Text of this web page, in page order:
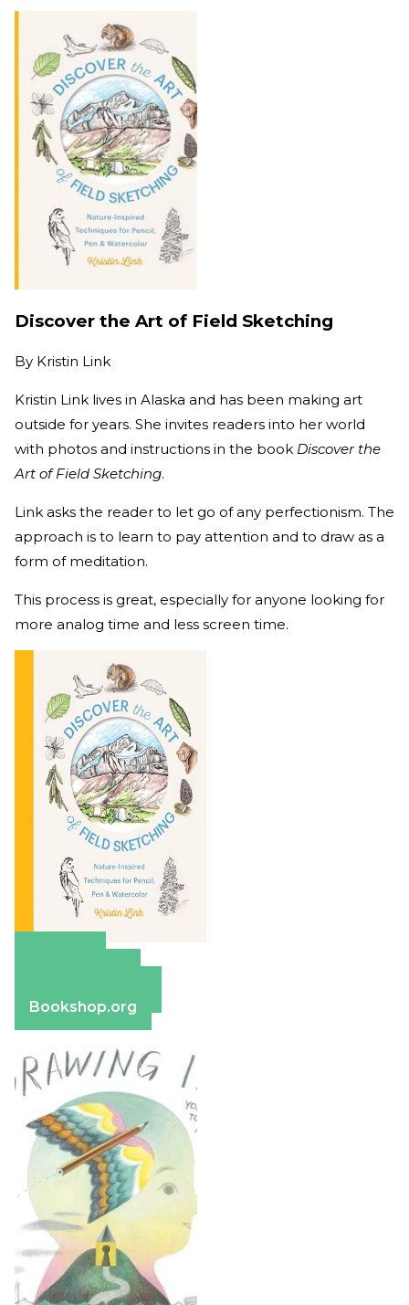
Discover the Art of Field Sketching
By Kristin Link
Kristin Link lives in Alaska and has been making art
outside for years. She invites readers into her world
with photos and instructions in the book Discover the
Art of Field Sketching.
Link asks the reader to let go of any perfectionism. The
approach is to learn to pay attention and to draw as a
form of meditation.
This process is great, especially for anyone looking for
more analog time and less screen time.
Bookshop.org